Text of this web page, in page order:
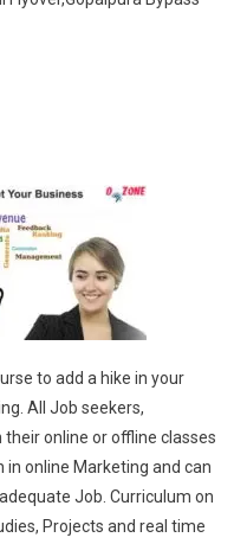
to add a hike in your
All Job seekers,
online or offline classes
online Marketing and can
Job. Curriculum on
Projects and real time